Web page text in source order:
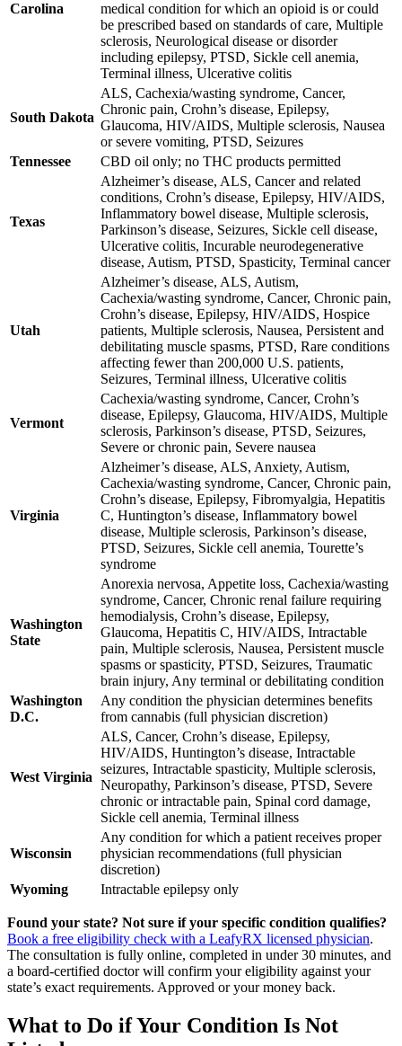
Carolina
medical condition for which an opioid is or could
be prescribed based on standards of care, Multiple
sclerosis, Neurological disease or disorder
including epilepsy, PTSD, Sickle cell anemia,
Terminal illness, Ulcerative colitis
South Dakota
ALS, Cachexia/wasting syndrome, Cancer,
Chronic pain, Crohn’s disease, Epilepsy,
Glaucoma, HIV/AIDS, Multiple sclerosis, Nausea
or severe vomiting, PTSD, Seizures
Tennessee
CBD oil only; no THC products permitted
Texas
Alzheimer’s disease, ALS, Cancer and related
conditions, Crohn’s disease, Epilepsy, HIV/AIDS,
Inflammatory bowel disease, Multiple sclerosis,
Parkinson’s disease, Seizures, Sickle cell disease,
Ulcerative colitis, Incurable neurodegenerative
disease, Autism, PTSD, Spasticity, Terminal cancer
Utah
Alzheimer’s disease, ALS, Autism,
Cachexia/wasting syndrome, Cancer, Chronic pain,
Crohn’s disease, Epilepsy, HIV/AIDS, Hospice
patients, Multiple sclerosis, Nausea, Persistent and
debilitating muscle spasms, PTSD, Rare conditions
affecting fewer than 200,000 U.S. patients,
Seizures, Terminal illness, Ulcerative colitis
Vermont
Cachexia/wasting syndrome, Cancer, Crohn’s
disease, Epilepsy, Glaucoma, HIV/AIDS, Multiple
sclerosis, Parkinson’s disease, PTSD, Seizures,
Severe or chronic pain, Severe nausea
Virginia
Alzheimer’s disease, ALS, Anxiety, Autism,
Cachexia/wasting syndrome, Cancer, Chronic pain,
Crohn’s disease, Epilepsy, Fibromyalgia, Hepatitis
C, Huntington’s disease, Inflammatory bowel
disease, Multiple sclerosis, Parkinson’s disease,
PTSD, Seizures, Sickle cell anemia, Tourette’s
syndrome
Washington
State
Anorexia nervosa, Appetite loss, Cachexia/wasting
syndrome, Cancer, Chronic renal failure requiring
hemodialysis, Crohn’s disease, Epilepsy,
Glaucoma, Hepatitis C, HIV/AIDS, Intractable
pain, Multiple sclerosis, Nausea, Persistent muscle
spasms or spasticity, PTSD, Seizures, Traumatic
brain injury, Any terminal or debilitating condition
Washington
D.C.
Any condition the physician determines benefits
from cannabis (full physician discretion)
West Virginia
ALS, Cancer, Crohn’s disease, Epilepsy,
HIV/AIDS, Huntington’s disease, Intractable
seizures, Intractable spasticity, Multiple sclerosis,
Neuropathy, Parkinson’s disease, PTSD, Severe
chronic or intractable pain, Spinal cord damage,
Sickle cell anemia, Terminal illness
Wisconsin
Any condition for which a patient receives proper
physician recommendations (full physician
discretion)
Wyoming
Intractable epilepsy only
Found your state? Not sure if your specific condition qualifies?
Book a free eligibility check with a LeafyRX licensed physician.
The consultation is fully online, completed in under 30 minutes, and
a board-certified doctor will confirm your eligibility against your
state’s exact requirements. Approved or your money back.
What to Do if Your Condition Is Not